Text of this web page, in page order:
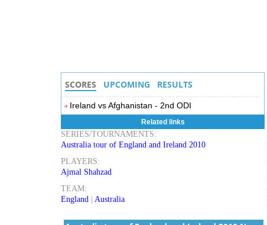
SCORES UPCOMING RESULTS
Ireland vs Afghanistan - 2nd ODI
Related links
SERIES/TOURNAMENTS:
Australia tour of England and Ireland 2010
PLAYERS:
Ajmal Shahzad
TEAM:
England |Australia